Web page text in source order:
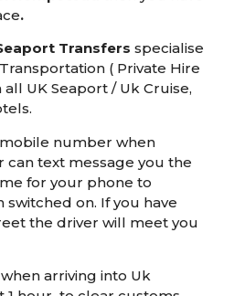
.
Transfers specialise
( Private Hire
UK Seaport / Uk Cruise,
number when
can text message you the
for your phone to
switched on. If you have
the driver will meet you
arriving into Uk